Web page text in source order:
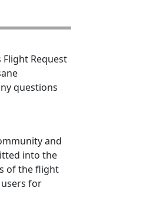
Flight Request
questions
and
into the
of the flight
for